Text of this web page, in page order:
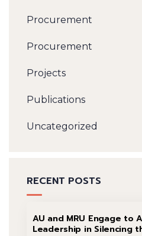
Procurement
Procurement
Projects
Publications
Uncategorized
RECENT POSTS
AU and MRU Engage to
Leadership in Silencing